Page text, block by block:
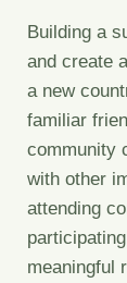
Building a
and create
a new
familiar
community
with other
attending
meaningful